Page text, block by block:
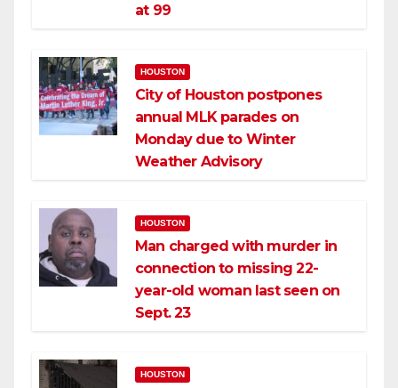
at 99
HOUSTON
City of Houston postpones
annual MLK parades on
Monday due to Winter
Weather Advisory
HOUSTON
Man charged with murder in
connection to missing 22-
year-old woman last seen on
Sept. 23
HOUSTON